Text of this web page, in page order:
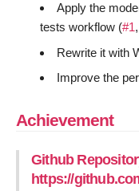
Apply the
tests workflow (#1,
Rewrite it with
Improve the
Achievement
Github
https://